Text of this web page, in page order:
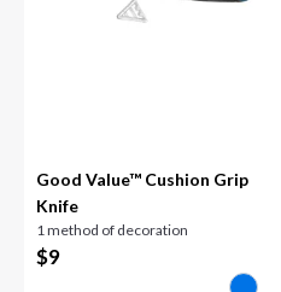
Good Value™ Cushion Grip
Knife
1 method of decoration
$9